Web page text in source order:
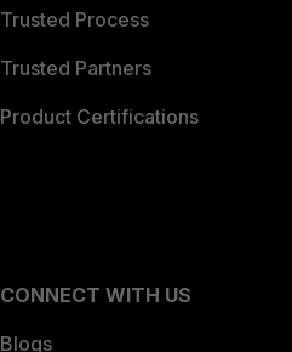
Trusted Process
Trusted Partners
Product Certifications
CONNECT WITH US
Blogs